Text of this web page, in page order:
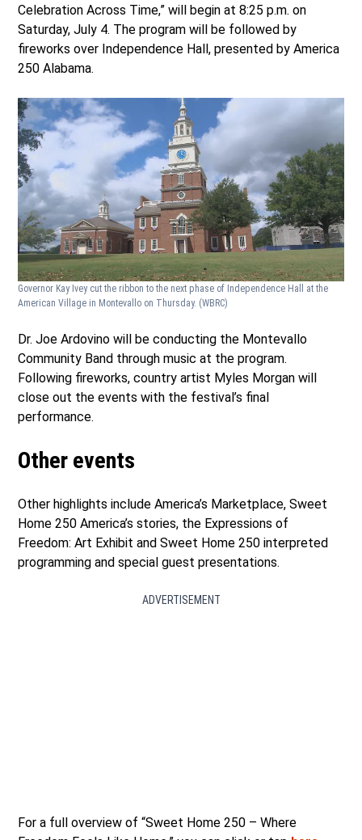
Celebration Across Time,” will begin at 8:25 p.m. on
Saturday, July 4. The program will be followed by
fireworks over Independence Hall, presented by America
250 Alabama.
Governor Kay Ivey cut the ribbon to the next phase of Independence Hall at the
American Village in Montevallo on Thursday. (WBRC)
Dr. Joe Ardovino will be conducting the Montevallo
Community Band through music at the program.
Following fireworks, country artist Myles Morgan will
close out the events with the festival’s final
performance.
Other events
Other highlights include America’s Marketplace, Sweet
Home 250 America’s stories, the Expressions of
Freedom: Art Exhibit and Sweet Home 250 interpreted
programming and special guest presentations.
ADVERTISEMENT
For a full overview of “Sweet Home 250 – Where